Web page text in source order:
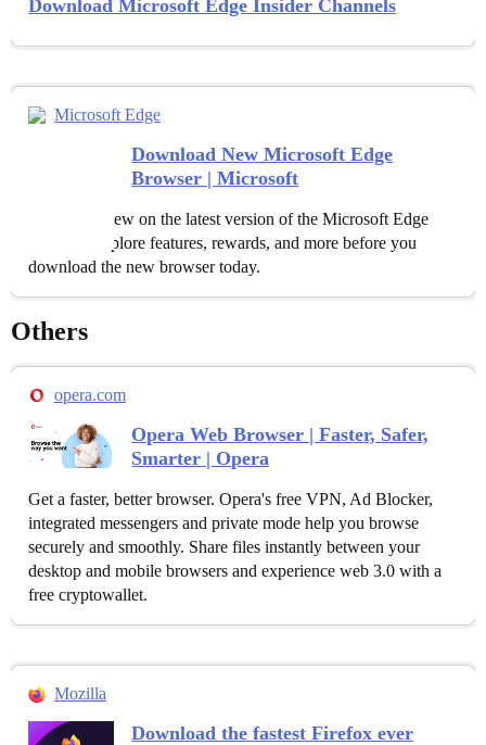
Download Microsoft Edge Insider Channels
Microsoft Edge
Download New Microsoft Edge
Browser | Microsoft
See what's new on the latest version of the Microsoft Edge
browser. Explore features, rewards, and more before you
download the new browser today.
Others
opera.com
Opera Web Browser | Faster, Safer,
Smarter | Opera
Get a faster, better browser. Opera's free VPN, Ad Blocker,
integrated messengers and private mode help you browse
securely and smoothly. Share files instantly between your
desktop and mobile browsers and experience web 3.0 with a
free cryptowallet.
Mozilla
Download the fastest Firefox ever